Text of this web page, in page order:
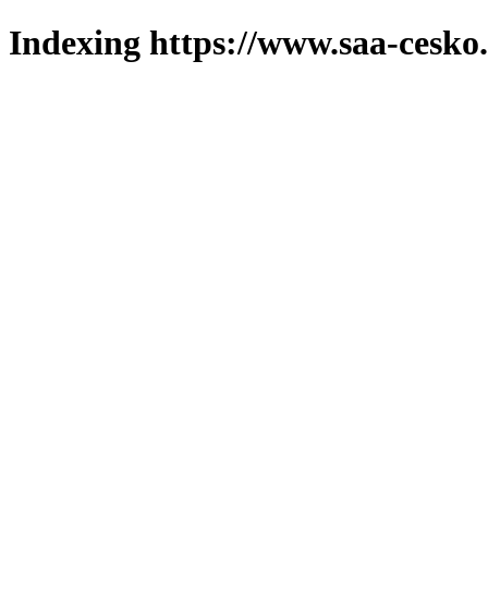
Indexing https://www.saa-